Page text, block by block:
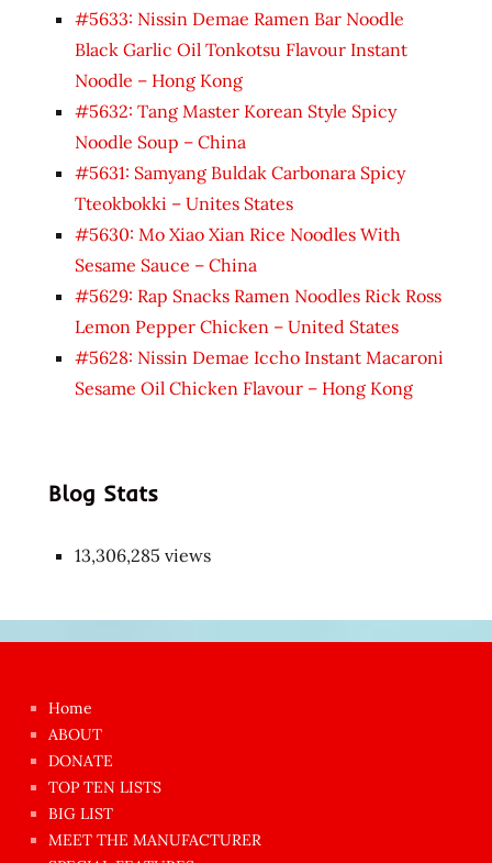
#5633: Nissin Demae Ramen Bar Noodle
Black Garlic Oil Tonkotsu Flavour Instant
Noodle – Hong Kong
#5632: Tang Master Korean Style Spicy
Noodle Soup – China
#5631: Samyang Buldak Carbonara Spicy
Tteokbokki – Unites States
#5630: Mo Xiao Xian Rice Noodles With
Sesame Sauce – China
#5629: Rap Snacks Ramen Noodles Rick Ross
Lemon Pepper Chicken – United States
#5628: Nissin Demae Iccho Instant Macaroni
Sesame Oil Chicken Flavour – Hong Kong
Blog Stats
13,306,285 views
azgın
dünyanın
en
ilginç
sikişi
Home
ABOUT
DONATE
TOP TEN LISTS
BIG LIST
MEET THE MANUFACTURER